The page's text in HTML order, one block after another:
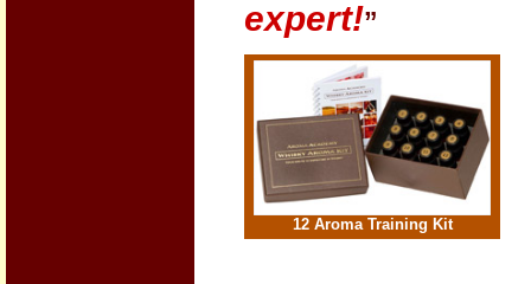
expert!”
12 Aroma Training Kit